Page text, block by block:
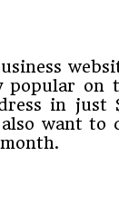
popular
in
want